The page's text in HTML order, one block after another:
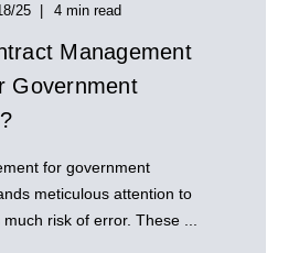
25 4 min read
Management
Government
for government
meticulous attention to
risk of error. These ...